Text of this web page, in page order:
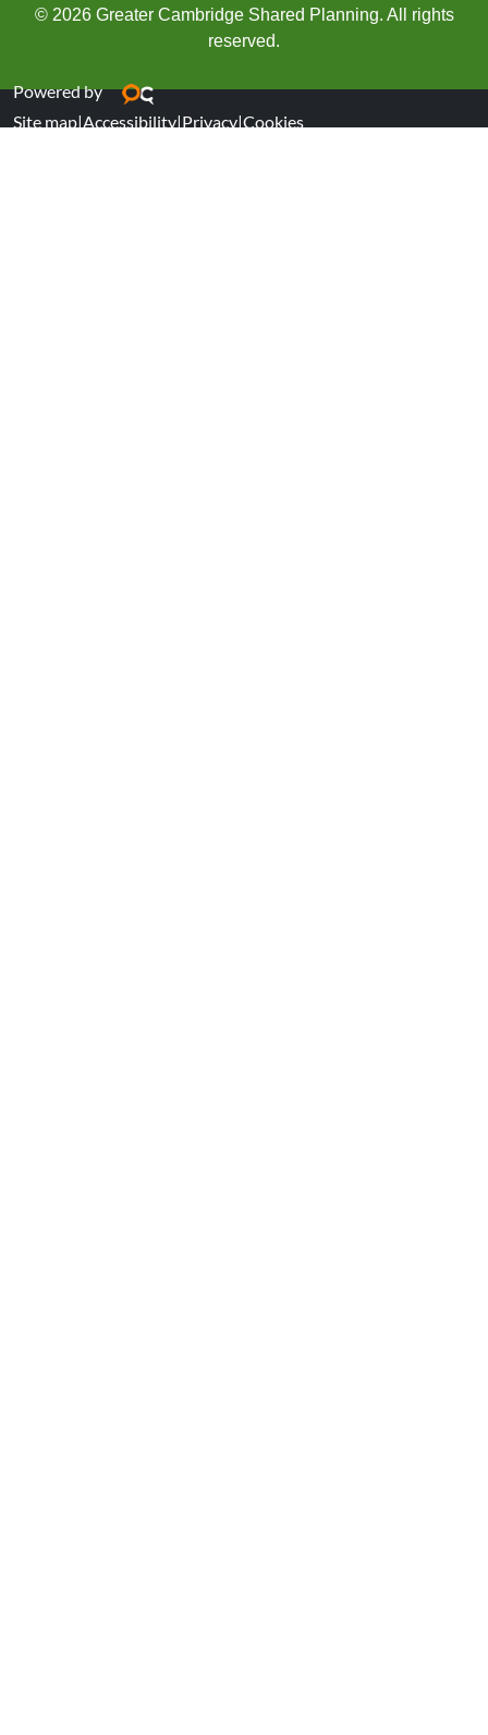
© 2026 Greater Cambridge Shared Planning. All rights
reserved.
Powered by
Site map|Accessibility|Privacy|Cookies